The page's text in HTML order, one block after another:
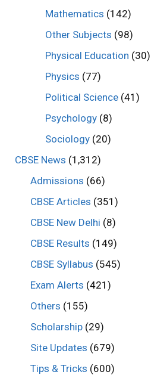
Mathematics (142)
Other Subjects (98)
Physical Education (30)
Physics (77)
Political Science (41)
Psychology (8)
Sociology (20)
CBSE News (1,312)
Admissions (66)
CBSE Articles (351)
CBSE New Delhi (8)
CBSE Results (149)
CBSE Syllabus (545)
Exam Alerts (421)
Others (155)
Scholarship(29)
Site Updates (679)
Tips & Tricks (600)